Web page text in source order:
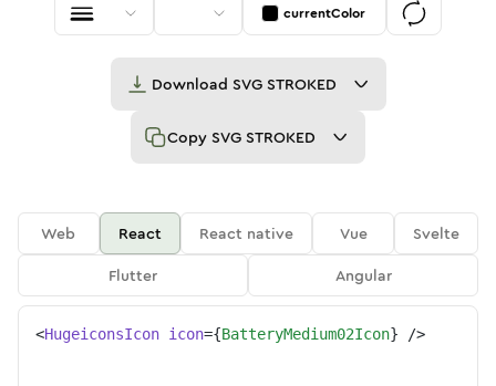
currentColor
Download SVG STROKED
Copy SVG STROKED
Web React React native Vue
Svelte
Flutter
Angular
<HugeiconsIcon icon={BatteryMedium02Icon} />